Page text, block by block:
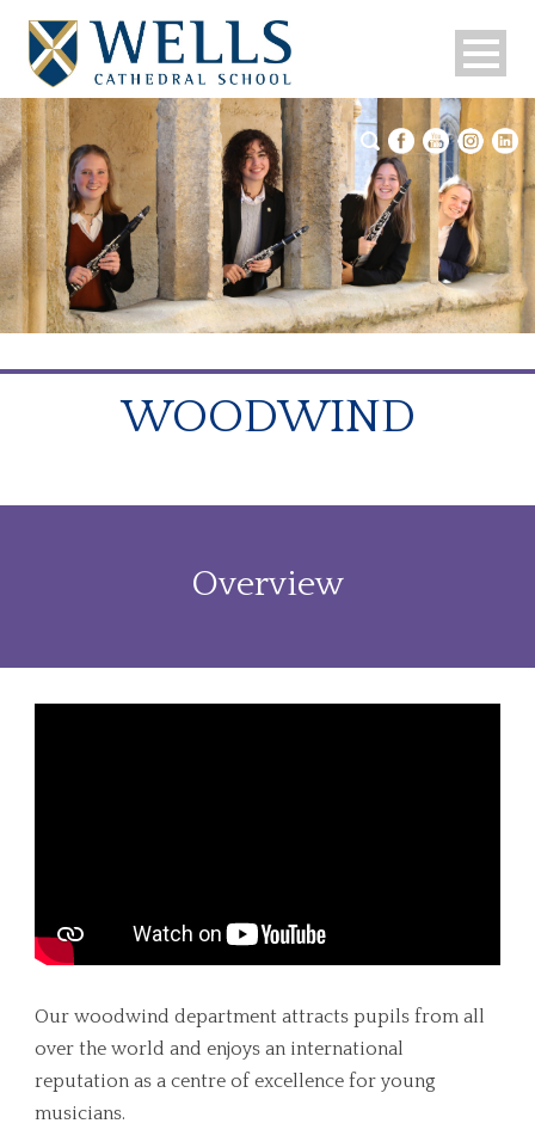
WOODWIND
Overview
Our woodwind department attracts pupils from all
over the world and enjoys an international
reputation as a centre of excellence for young
musicians.